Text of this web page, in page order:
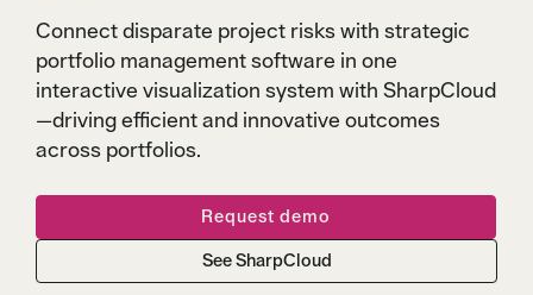
Connect disparate project risks with strategic
portfolio management software in one
interactive visualization system with SharpCloud
—driving efficient and innovative outcomes
across portfolios.
Request demo
See SharpCloud